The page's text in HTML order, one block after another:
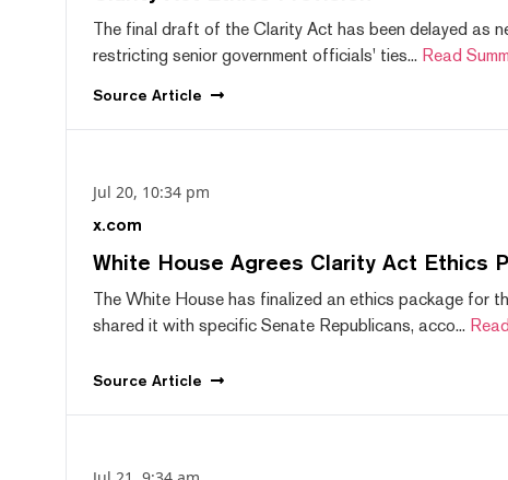
The final draft of the Clarity Act has been delayed as
restricting senior government officials' ties... Read
Source Article
Jul 20, 10:34 pm
x.com
White House Agrees Clarity Act Ethics
The White House has finalized an ethics package for
shared it with specific Senate Republicans, acco...
Source Article